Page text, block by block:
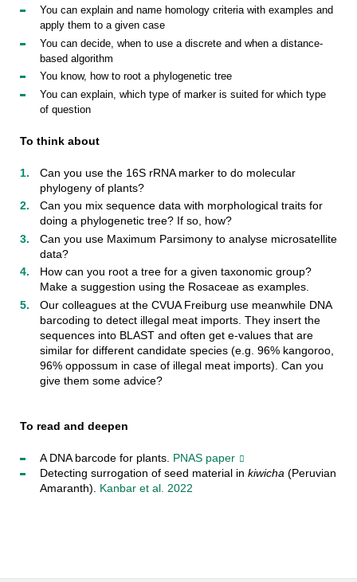
You can explainand name homology criteria with examples and
apply them toa given case
You can decide, when to usea discreteand whena distance-
based algorithm
You know, how toroota phylogenetic tree
You can explain, which type of marker is suited for whichtype
of question
To think about
Can you use the 16S rRNA marker to do molecular
phylogeny of plants?
Can you mix sequence data with morphological traits for
doing a phylogenetic tree? If so, how?
Can you use Maximum Parsimony to analyse microsatellite
data?
How can you root a tree for a given taxonomic group?
Make a suggestion using the Rosaceae as examples.
Our colleagues at the CVUA Freiburg use meanwhile DNA
barcoding to detect illegal meat imports. They insert the
sequences into BLAST and often get e-values that are
similar for different candidate species (e.g. 96% kangoroo,
96% oppossum in case of illegal meat imports). Can you
give them some advice?
To read and deepen
A DNA barcode for plants. PNAS paper
Detecting surrogation of seed material in kiwicha (Peruvian
Amaranth). Kanbar et al. 2022